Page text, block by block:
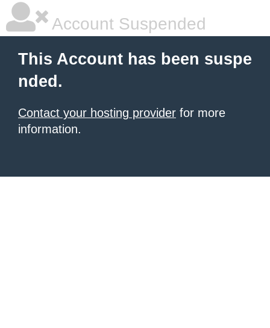
Account Suspended
This Account has been suspe
nded.
Contact your hosting provider for more
information.